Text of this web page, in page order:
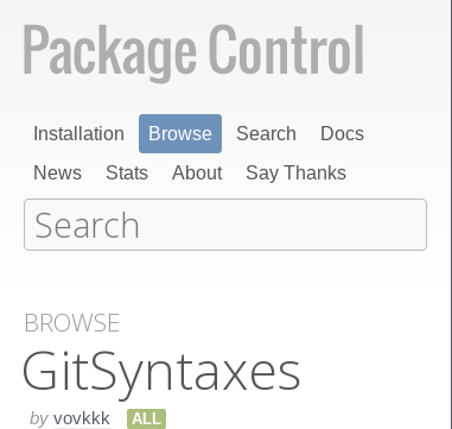
Installation Browse Search
Docs
News
Stats About Say Thanks
BROWSE
Git​Syntaxes
by vovkkk ALL